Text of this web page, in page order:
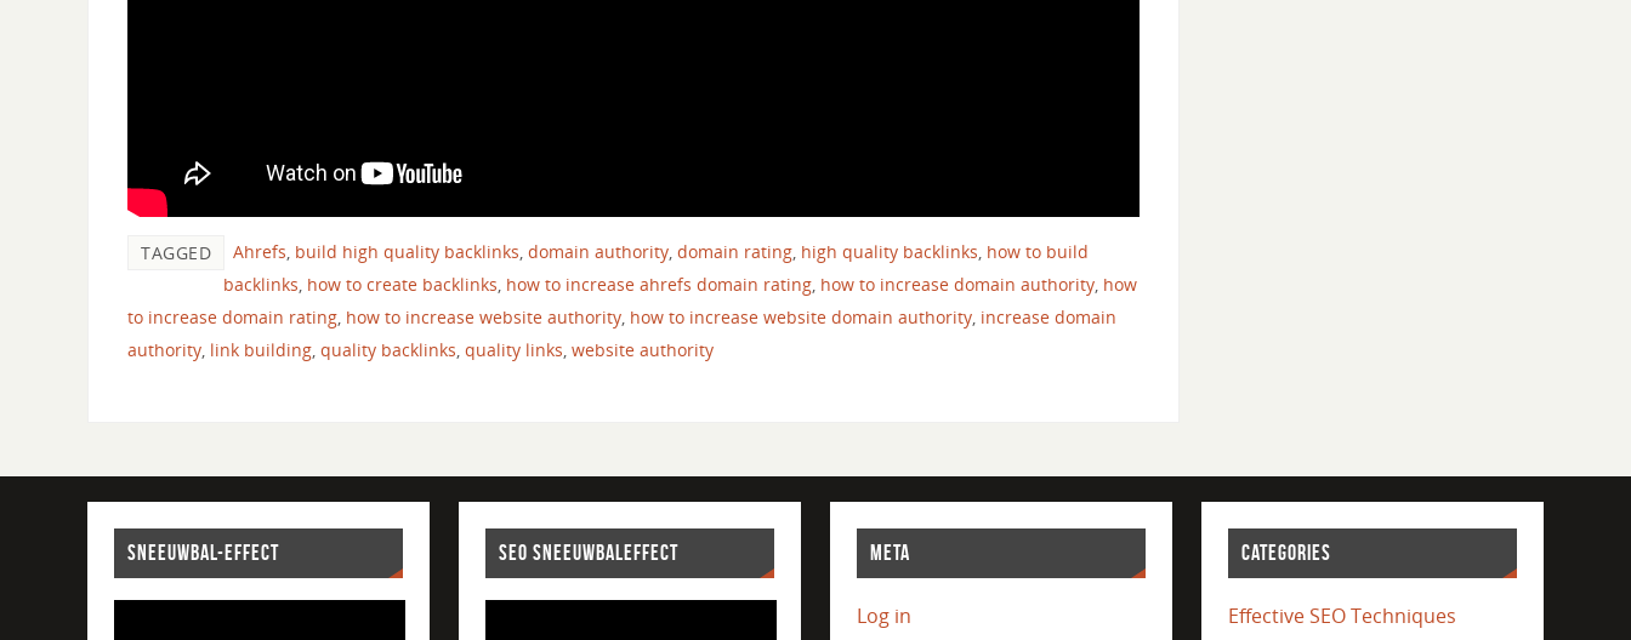
TAGGED Ahrefs, build high quality backlinks, domain authority, domain rating, high quality backlinks, how to build
backlinks, how to create backlinks, how to increase ahrefs domain rating, how to increase domain authority, how
to increase domain rating, how to increase website authority, how to increase website domain authority, increase domain
authority, link building, quality backlinks, quality links, website authority
SNEEUWBAL-EFFECT SEO SNEEUWBALEFFECT META
Log in
CATEGORIES
Effective SEO Techniques